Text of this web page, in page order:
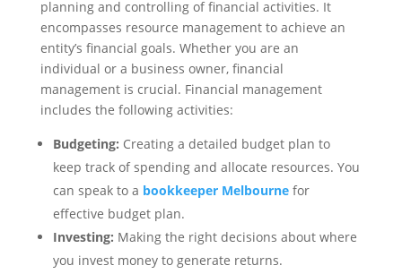
planning and controlling of financial activities. It
encompasses resource management to achieve an
entity’s financial goals. Whether you are an
individual or a business owner, financial
management is crucial. Financial management
includes the following activities:
Budgeting: Creating a detailed budget plan to
keep track of spending and allocate resources. You
can speak to a bookkeeper Melbournefor
effective budget plan.
Investing: Making the right decisions about where
you invest money to generate returns.